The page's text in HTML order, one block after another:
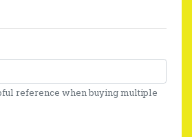
reference when buying multiple